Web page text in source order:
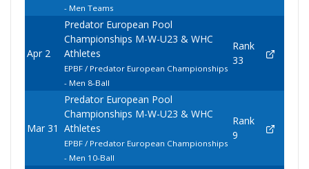
- Men Teams
Apr 2
Predator European Pool
Championships M-W-U23 & WHC
Athletes
EPBF / Predator European Championships
- Men 8-Ball
Rank
33
Mar 31
Predator European Pool
Championships M-W-U23 & WHC
Athletes
EPBF / Predator European Championships
- Men 10-Ball
Rank
9